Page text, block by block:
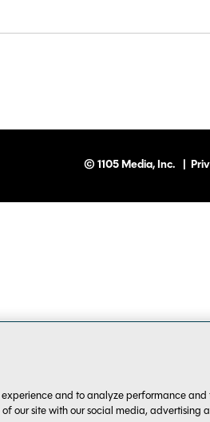
© 1105 Media, Inc.
experience and to analyze performance
our site with our social media, advertising